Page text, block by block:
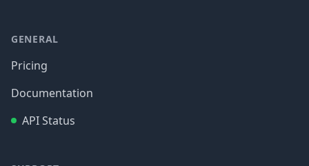
GENERAL
Pricing
Documentation
API Status